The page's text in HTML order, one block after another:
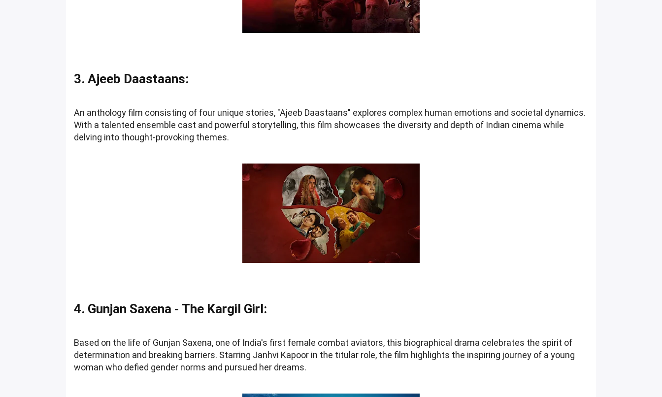
3. Ajeeb Daastaans:
An anthology film consisting of four unique stories, "Ajeeb Daastaans" explores complex human emotions and societal dynamics.
With a talented ensemble cast and powerful storytelling, this film showcases the diversity and depth of Indian cinema while
delving into thought-provoking themes.
4. Gunjan Saxena - The Kargil Girl:
Based on the life of Gunjan Saxena, one of India's first female combat aviators, this biographical drama celebrates the spirit of
determination and breaking barriers. Starring Janhvi Kapoor in the titular role, the film highlights the inspiring journey of a young
woman who defied gender norms and pursued her dreams.